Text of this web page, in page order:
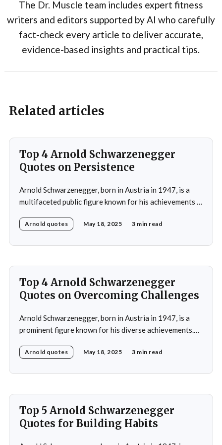
The Dr. Muscle team includes expert fitness
writers and editors supported by AI who carefully
fact-check every article to deliver accurate,
evidence-based insights and practical tips.
Related articles
Top 4 Arnold Schwarzenegger
Quotes on Persistence
Arnold Schwarzenegger, born in Austria in 1947, is a
multifaceted public figure known for his achievements in
as a bodybuilder, winning the Mr. Universe title at age
Arnold quotes May 18, 2025 3 min read
Top 4 Arnold Schwarzenegger
Quotes on Overcoming Challenges
Arnold Schwarzenegger, born in Austria in 1947, is a
prominent figure known for his diverse achievements.
Universe title at age 20, which laid the foundation for
Arnold quotes May 18, 2025 3 min read
Top 5 Arnold Schwarzenegger
Quotes for Building Habits